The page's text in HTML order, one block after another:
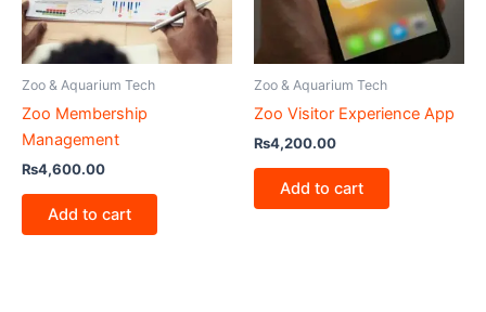
Zoo & Aquarium Tech
Zoo Membership
Management
₨4,600.00
Add to cart
Zoo & Aquarium Tech
Zoo Visitor Experience App
₨4,200.00
Add to cart